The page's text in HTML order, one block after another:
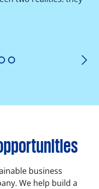
6
business
We help build a